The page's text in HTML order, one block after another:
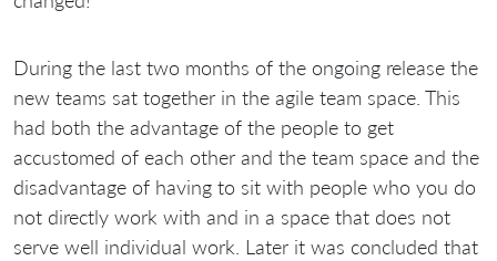
During the last two months of the ongoing release the
new teams sat together in the agile team space. This
had both the advantage of the people to get
accustomed of each other and the team space and the
disadvantage of having to sit with people who you do
not directly work with and in a space that does not
serve well individual work. Later it was concluded that